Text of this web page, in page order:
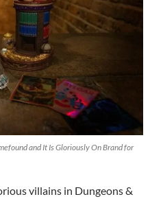
and It Is Gloriously On Brand for
villains in Dungeons &